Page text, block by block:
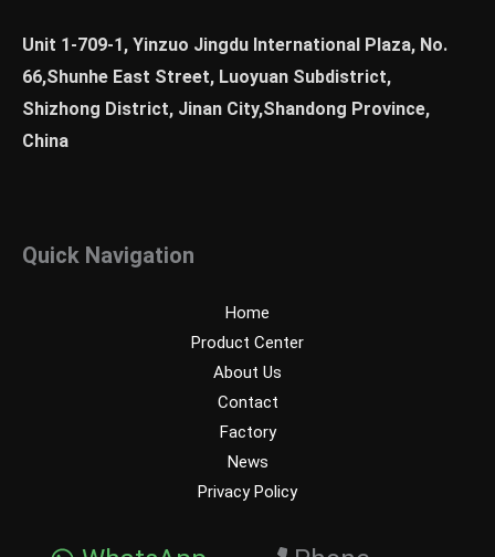
Unit 1-709-1, Yinzuo Jingdu International Plaza, No.
66,Shunhe East Street, Luoyuan Subdistrict,
Shizhong District, Jinan City,Shandong Province,
China
Quick Navigation
Home
Product Center
About Us
Contact
Factory
News
Privacy Policy